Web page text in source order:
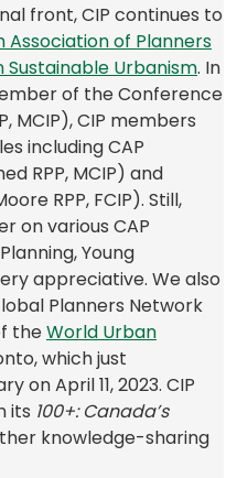
front, CIP continues to
of Planners
Sustainable Urbanism
in
. In
of the Conference
MCIP), CIP members
including CAP
RPP, MCIP) and
RPP, FCIP). Still,
on various CAP
Young
appreciative. We also
Planners Network
theWorld Urban
which just
on April 11, 2023. CIP
its 100+: Canada’s
knowledge-sharing